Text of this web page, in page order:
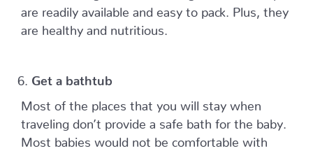
are readily available and easy to pack. Plus, they
are healthy and nutritious.
Get a bathtub
Most of the places that you will stay when
traveling don’t provide a safe bath for the baby.
Most babies would not be comfortable with